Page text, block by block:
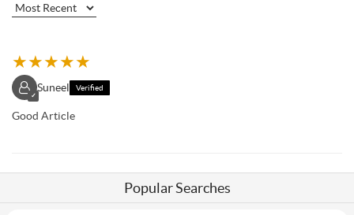
★★★★★
✓
Suneel Verified
Good Article
Popular Searches